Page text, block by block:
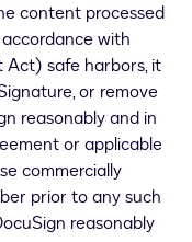
content processed
with
Act) safe harbors, it
or remove
reasonably and in
or applicable
commercially
prior to any such
reasonably